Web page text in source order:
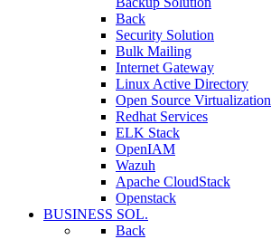
Back
Security Solution
Bulk Mailing
Internet Gateway
Linux Active Directory
Open Source Virtualization
Redhat Services
ELK Stack
OpenIAM
Wazuh
Apache CloudStack
Openstack
BUSINESS SOL.
Back